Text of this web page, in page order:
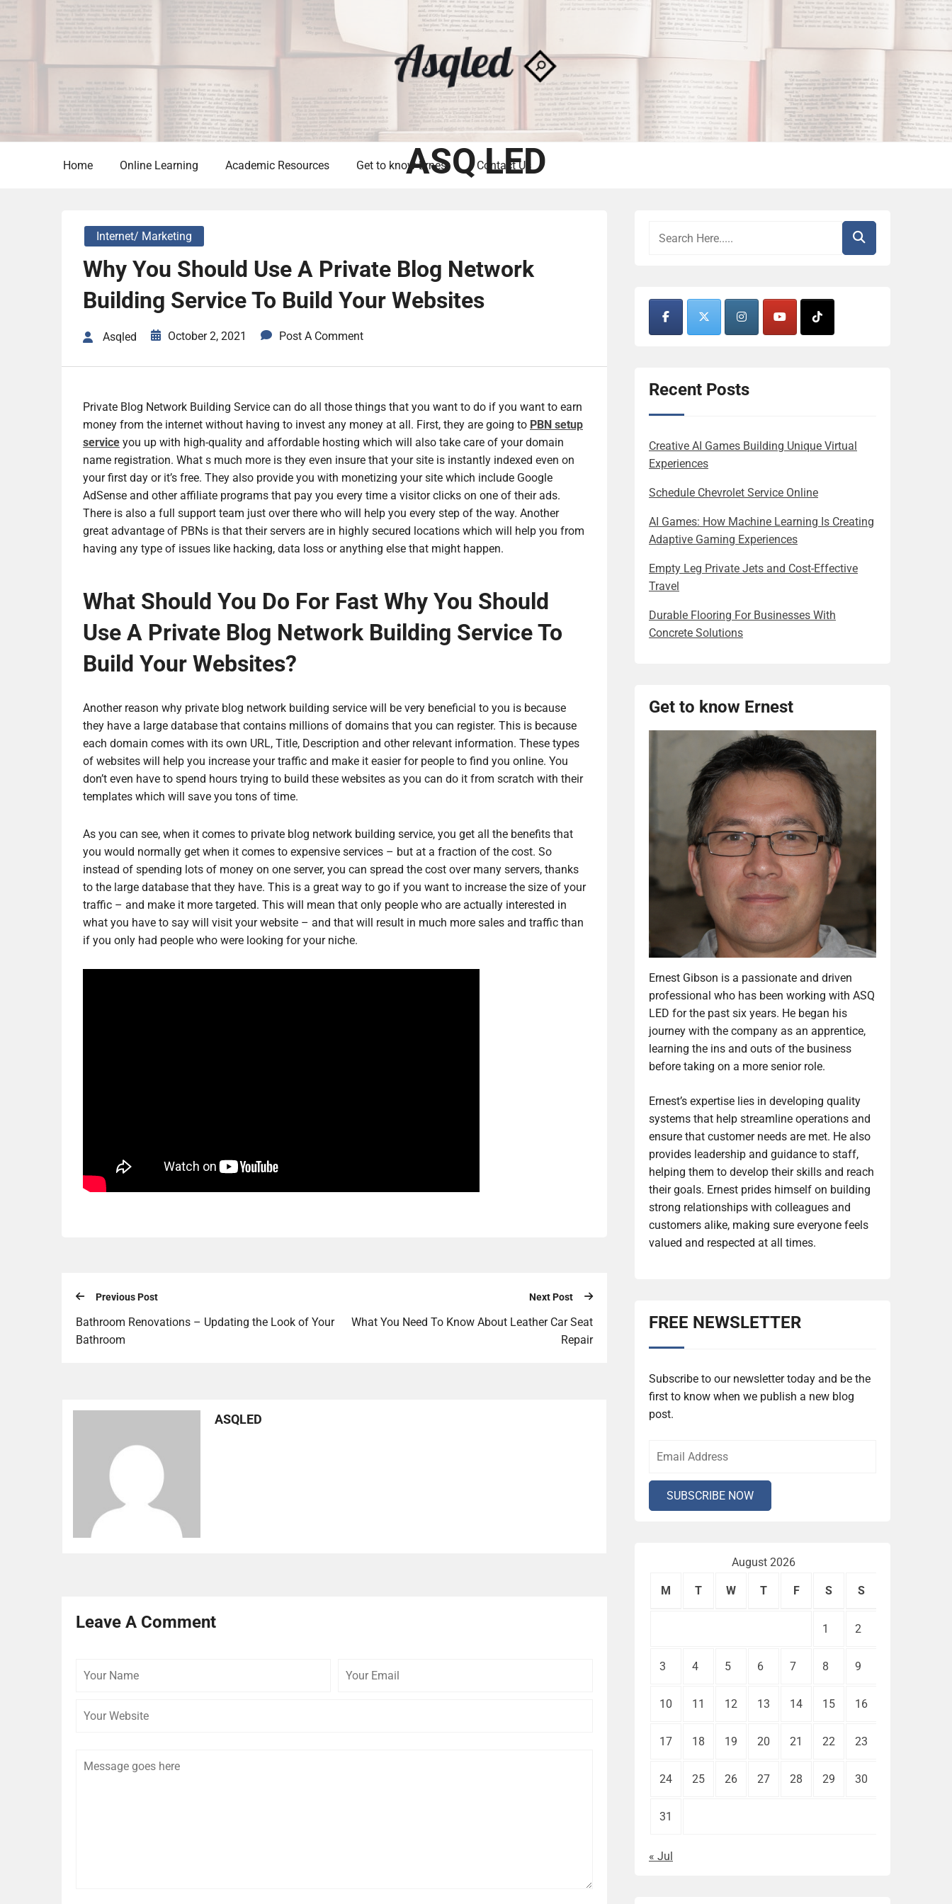
ASQ LED
Home Online Learning Academic Resources Get to know Ernest Contact Us
Internet/ Marketing
Why You Should Use A Private Blog Network
Building Service To Build Your Websites
Asqled October 2, 2021 Post A Comment
Private Blog Network Building Service can do all those things that you want to do if you want to earn
money from the internet without having to invest any money at all. First, they are going to PBN setup
service you up with high-quality and affordable hosting which will also take care of your domain
name registration. What s much more is they even insure that your site is instantly indexed even on
your first day or it’s free. They also provide you with monetizing your site which include Google
AdSense and other affiliate programs that pay you every time a visitor clicks on one of their ads.
There is also a full support team just over there who will help you every step of the way. Another
great advantage of PBNs is that their servers are in highly secured locations which will help you from
having any type of issues like hacking, data loss or anything else that might happen.
What Should You Do For Fast Why You Should
Use A Private Blog Network Building Service To
Build Your Websites?
Another reason why private blog network building service will be very beneficial to you is because
they have a large database that contains millions of domains that you can register. This is because
each domain comes with its own URL, Title, Description and other relevant information. These types
of websites will help you increase your traffic and make it easier for people to find you online. You
don’t even have to spend hours trying to build these websites as you can do it from scratch with their
templates which will save you tons of time.
As you can see, when it comes to private blog network building service, you get all the benefits that
you would normally get when it comes to expensive services – but at a fraction of the cost. So
instead of spending lots of money on one server, you can spread the cost over many servers, thanks
to the large database that they have. This is a great way to go if you want to increase the size of your
traffic – and make it more targeted. This will mean that only people who are actually interested in
what you have to say will visit your website – and that will result in much more sales and traffic than
if you only had people who were looking for your niche.
Previous Post
Bathroom Renovations – Updating the Look of Your
Bathroom
Next Post
What You Need To Know About Leather Car Seat
Repair
ASQLED
Leave A Comment
Recent Posts
Creative AI Games Building Unique Virtual
Experiences
Schedule Chevrolet Service Online
AI Games: How Machine Learning Is Creating
Adaptive Gaming Experiences
Empty Leg Private Jets and Cost-Effective
Travel
Durable Flooring For Businesses With
Concrete Solutions
Get to know Ernest
Ernest Gibson is a passionate and driven
professional who has been working with ASQ
LED for the past six years. He began his
journey with the company as an apprentice,
learning the ins and outs of the business
before taking on a more senior role.
Ernest’s expertise lies in developing quality
systems that help streamline operations and
ensure that customer needs are met. He also
provides leadership and guidance to staff,
helping them to develop their skills and reach
their goals. Ernest prides himself on building
strong relationships with colleagues and
customers alike, making sure everyone feels
valued and respected at all times.
FREE NEWSLETTER
Subscribe to our newsletter today and be the
first to know when we publish a new blog
post.
August 2026
M T W T F S S
1 2
3 4 5 6 7 8 9
10 11 12 13 14 15 16
17 18 19 20 21 22 23
24 25 26 27 28 29 30
31
« Jul